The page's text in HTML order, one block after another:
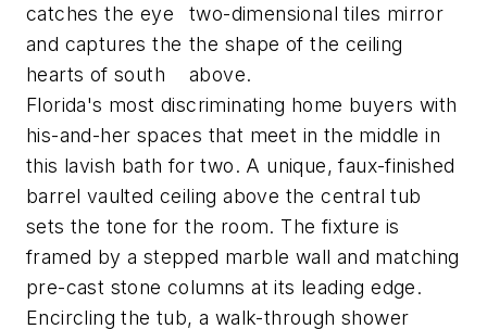
two-dimensional tiles mirror
the shape of the ceiling
above.
catches the eye
and captures the
hearts of south
Florida's most discriminating home buyers with
his-and-her spaces that meet in the middle in
this lavish bath for two. A unique, faux-finished
barrel vaulted ceiling above the central tub
sets the tone for the room. The fixture is
framed by a stepped marble wall and matching
pre-cast stone columns at its leading edge.
Encircling the tub, a walk-through shower